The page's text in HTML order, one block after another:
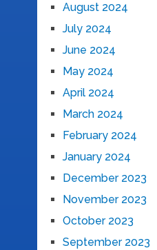
August 2024
July 2024
June 2024
May 2024
April 2024
March 2024
February 2024
January 2024
December 2023
November 2023
October 2023
September 2023